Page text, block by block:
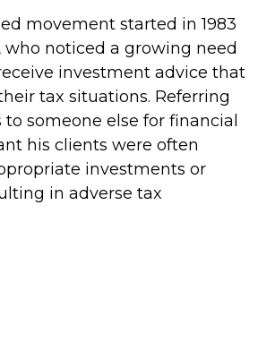
movement started in 1983
who noticed a growing need
investment advice that
tax situations. Referring
to someone else for financial
his clients were often
investments or
in adverse tax